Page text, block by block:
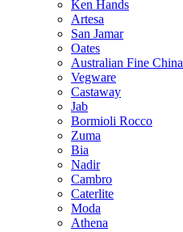
Ken Hands
Artesa
San Jamar
Oates
Australian Fine China
Vegware
Castaway
Jab
Bormioli Rocco
Zuma
Bia
Nadir
Cambro
Caterlite
Moda
Athena